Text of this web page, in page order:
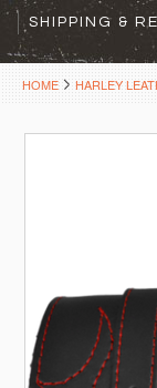
SHIPPING &
HOME HARLEY